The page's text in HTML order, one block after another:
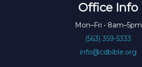
Office Info
Mon–Fri • 8am–5pm
(563) 359-5333
info@cdbible.org